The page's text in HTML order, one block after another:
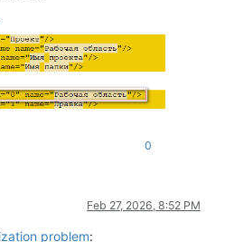
0
Feb 27, 2026, 8:52 PM
problem: